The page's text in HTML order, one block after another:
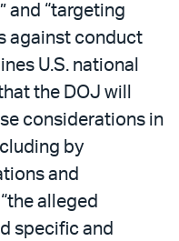
and “targeting
against conduct
U.S. national
the DOJ will
considerations in
by
and
alleged
specific and